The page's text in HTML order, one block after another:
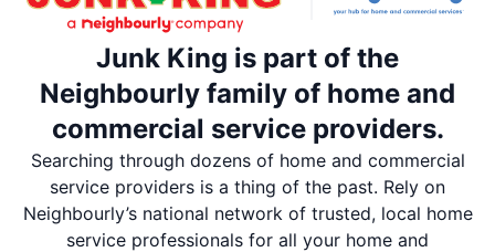
Junk King is part of the
Neighbourly family of home and
commercial service providers.
Searching through dozens of home and commercial
service providers is a thing of the past. Rely on
Neighbourly’s national network of trusted, local home
service professionals for all your home and